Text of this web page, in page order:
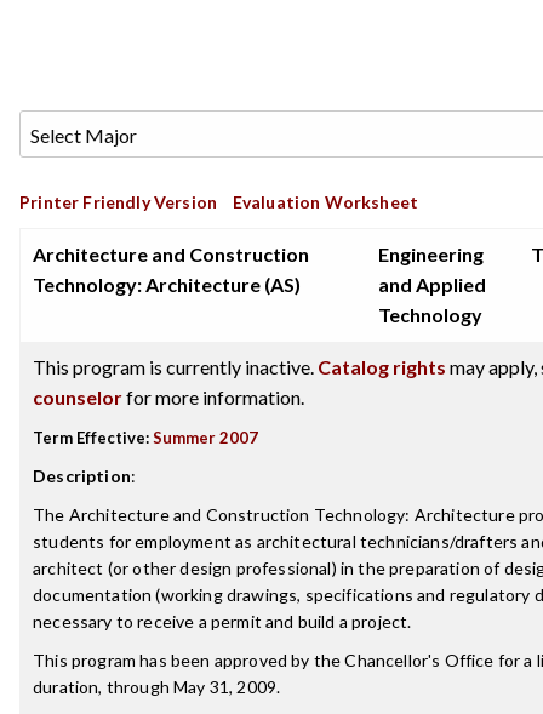
Printer Friendly Version Evaluation Worksheet
Architecture and Construction
Technology: Architecture (AS)
Engineering
and Applied
Technology
This program is currently inactive. Catalog rights may apply,
counselorfor more information.
Term Effective:Summer 2007
Description:
The Architecture and Construction Technology: Architecture
students for employment as architectural technicians/drafters
architect (or other design professional) in the preparation of
documentation (working drawings, specifications and regulatory
necessary to receive a permit and build a project.
This program has been approved by the Chancellor's Office for a
duration, through May 31, 2009.